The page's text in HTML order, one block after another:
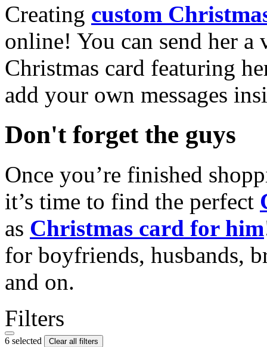
Creating custom
online! You can send her a
Christmas card featuring
add your own messages
Don't forget the guys
Once you’re finished
it’s time to find the perfect
as Christmas card for him
for boyfriends, husbands,
and on.
Filters
6 selected Clear all filters